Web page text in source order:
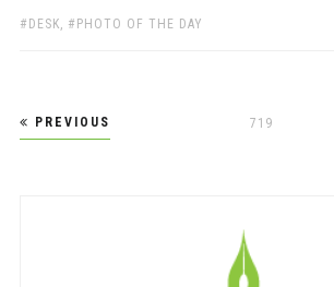
TAGS:
DESK, PHOTO OF THE DAY
PREVIOUS PAGE719